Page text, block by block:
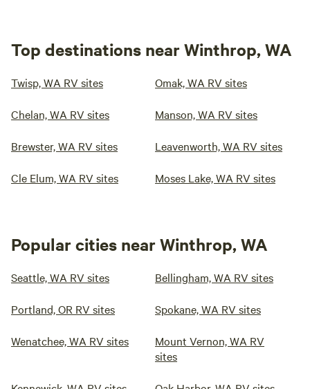
Top destinations near Winthrop, WA
Twisp, WA RV sites Omak, WA RV sites
Chelan, WA RV sites Manson, WA RV sites
Brewster, WA RV sites Leavenworth, WA RV sites
Cle Elum, WA RV sites Moses Lake, WA RV sites
Popular cities near Winthrop, WA
Seattle, WA RV sites Bellingham, WA RV sites
Portland, OR RV sites Spokane, WA RV sites
Wenatchee, WA RV sites
Mount Vernon, WA RV
sites